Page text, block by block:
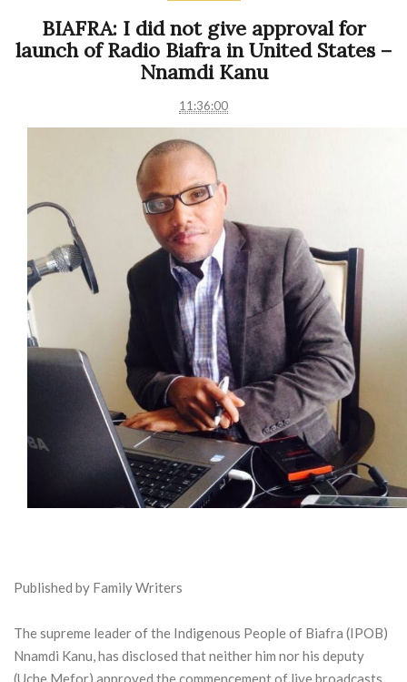
BIAFRA: I did not give approval for
launch of Radio Biafra in United States –
Nnamdi Kanu
11:36:00
Published by Family Writers
The supreme leader of the Indigenous People of Biafra (IPOB)
Nnamdi Kanu, has disclosed that neither him nor his deputy
(Uche Mefor) approved the commencement of live broadcasts